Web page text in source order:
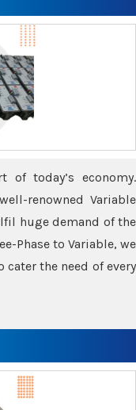
of today’s economy.
renowned Variable
huge demand of the
Phase to Variable, we
cater the need of every